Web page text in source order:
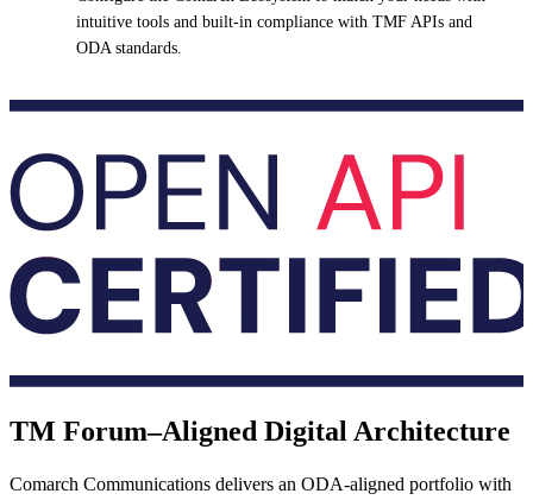
intuitive tools and built-in compliance with TMF APIs and
ODA standards.
TM Forum–Aligned Digital Architecture
Comarch Communications delivers an ODA-aligned portfolio with